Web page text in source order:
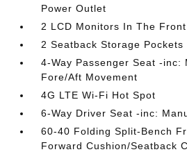
Power Outlet
2 LCD Monitors In The Front
2 Seatback Storage Pockets
4-Way Passenger Seat -inc:
Fore/Aft Movement
4G LTE Wi-Fi Hot Spot
6-Way Driver Seat -inc:
60-40 Folding Split-Bench
Forward Cushion/Seatback